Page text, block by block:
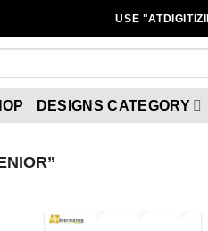
USE
DESIGNS CATEGORY